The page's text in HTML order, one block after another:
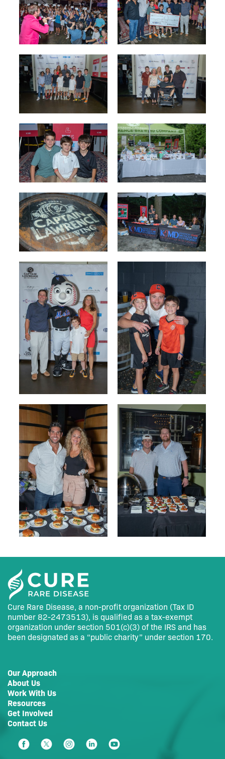
Cure Rare Disease, a non-profit organization (Tax ID
number 82-2473513), is qualified as a tax-exempt
organization under section 501(c)(3) of the IRS and has
been designated as a “public charity” under section 170.
Our Approach
About Us
Work With Us
Resources
Get Involved
Contact Us